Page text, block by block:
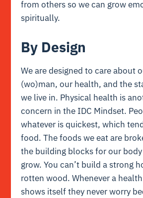
from others so we can grow
spiritually.
By Design
We are designed to care about
(wo)man, our health, and the
we live in. Physical health is
concern in the IDC Mindset.
whatever is quickest, which
food. The foods we eat are
the building blocks for our
grow. You can’t build a strong
rotten wood. Whenever a
shows itself they never worry